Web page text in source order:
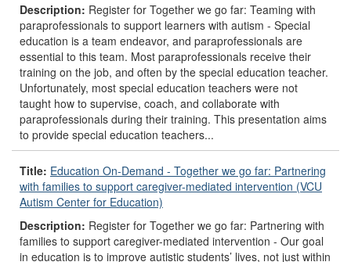
Description: Register for Together we go far: Teaming with
paraprofessionals to support learners with autism - Special
education is a team endeavor, and paraprofessionals are
essential to this team. Most paraprofessionals receive their
training on the job, and often by the special education teacher.
Unfortunately, most special education teachers were not
taught how to supervise, coach, and collaborate with
paraprofessionals during their training. This presentation aims
to provide special education teachers...
Title: Education On-Demand - Together we go far: Partnering
with families to support caregiver-mediated intervention (VCU
Autism Center for Education)
Description: Register for Together we go far: Partnering with
families to support caregiver-mediated intervention - Our goal
in education is to improve autistic students’ lives, not just within